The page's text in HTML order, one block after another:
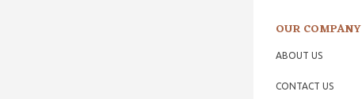
OUR COMPANY
ABOUT US
CONTACT US